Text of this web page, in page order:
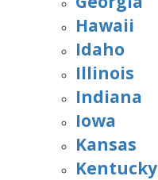
Hawaii
Idaho
Illinois
Indiana
Iowa
Kansas
Kentucky